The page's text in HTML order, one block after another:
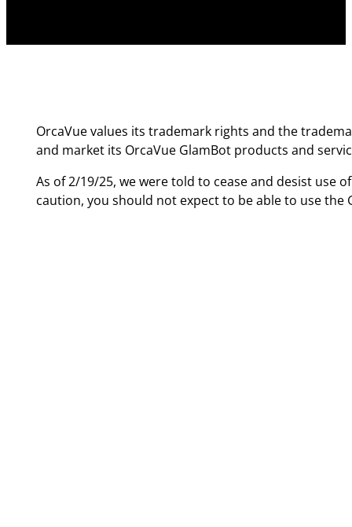
OrcaVue values its trademark rights and the
and market its OrcaVue GlamBot products and
As of 2/19/25, we were told to cease and desist
caution, you should not expect to be able to use